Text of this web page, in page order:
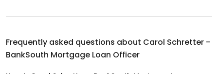
Frequently asked questions about Carol Schretter -
BankSouth Mortgage Loan Officer